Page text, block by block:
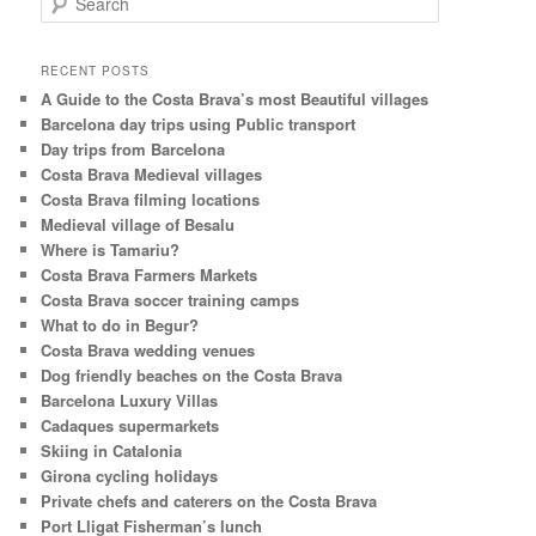
e
r
h
RECENT POSTS
A Guide to the Costa Brava’s most Beautiful villages
Barcelona day trips using Public transport
Day trips from Barcelona
Costa Brava Medieval villages
Costa Brava filming locations
Medieval village of Besalu
Where is Tamariu?
Costa Brava Farmers Markets
Costa Brava soccer training camps
What to do in Begur?
Costa Brava wedding venues
Dog friendly beaches on the Costa Brava
Barcelona Luxury Villas
Cadaques supermarkets
Skiing in Catalonia
Girona cycling holidays
Private chefs and caterers on the Costa Brava
Port Lligat Fisherman’s lunch